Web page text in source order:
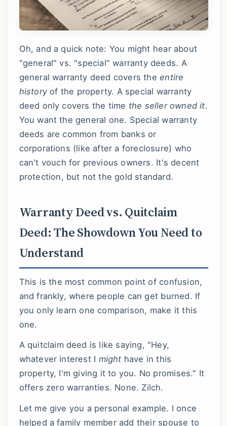
Oh, and a quick note: You might hear about
"general" vs. "special" warranty deeds. A
general warranty deed covers theentire
historyof the property. A special warranty
deed only covers the time the seller owned it.
You want the general one. Special warranty
deeds are common from banks or
corporations (like after a foreclosure) who
can't vouch for previous owners. It's decent
protection, but not the gold standard.
Warranty Deed vs. Quitclaim
Deed: The Showdown You Need to
Understand
This is the most common point of confusion,
and frankly, where people can get burned. If
you only learn one comparison, make it this
one.
A quitclaim deed is like saying, "Hey,
whatever interest I might have in this
property, I'm giving it to you. No promises." It
offers zero warranties. None. Zilch.
Let me give you a personal example. I once
helped a family member add their spouse to